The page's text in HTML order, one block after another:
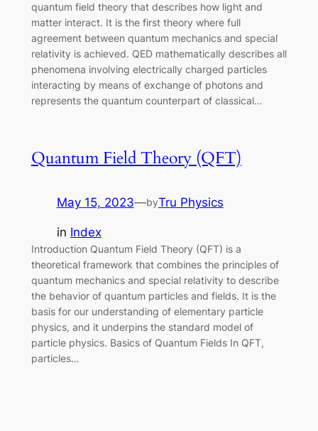
quantum field theory that describes how light and
matter interact. It is the first theory where full
agreement between quantum mechanics and special
relativity is achieved. QED mathematically describes all
phenomena involving electrically charged particles
interacting by means of exchange of photons and
represents the quantum counterpart of classical…
Quantum Field Theory (QFT)
May 15, 2023—byTru Physics
in Index
Introduction Quantum Field Theory (QFT) is a
theoretical framework that combines the principles of
quantum mechanics and special relativity to describe
the behavior of quantum particles and fields. It is the
basis for our understanding of elementary particle
physics, and it underpins the standard model of
particle physics. Basics of Quantum Fields In QFT,
particles…